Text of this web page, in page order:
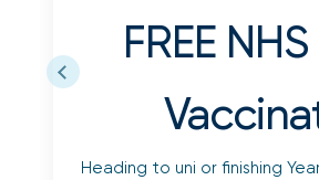
FREE
Heading to uni or finishing